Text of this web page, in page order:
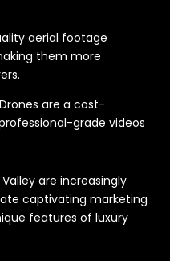
aerial footage
them more
are a cost-
grade videos
are increasingly
captivating marketing
features of luxury